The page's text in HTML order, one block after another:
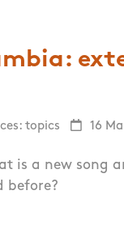
topics 16
is a new song
before?